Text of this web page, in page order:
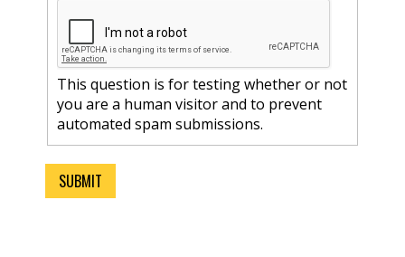
This question is for testing whether or not
you are a human visitor and to prevent
automated spam submissions.